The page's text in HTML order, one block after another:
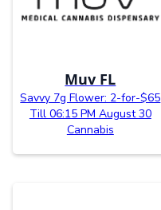
Muv FL
Savvy 7g Flower: 2-for-$65
Till 06:15 PM August 30
Cannabis